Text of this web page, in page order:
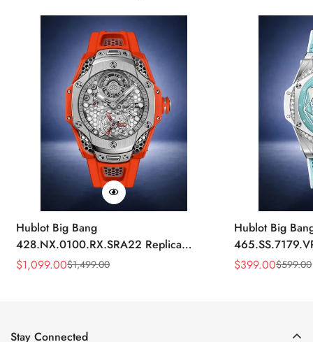
Hublot Big Bang
428.NX.0100.RX.SRA22 Replica
45mm Skeleton Dial Orange Rubber
Sale
$1,099.00
Regular
$1,499.00
Hublot Big
43mm Sky
Sale
$399.00
Regular $599.00
Stay Connected